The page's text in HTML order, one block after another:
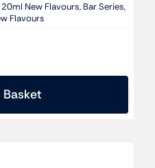
20ml New Flavours, Bar Series,
Flavours
Basket